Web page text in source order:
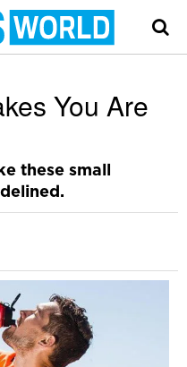
You Are
these small